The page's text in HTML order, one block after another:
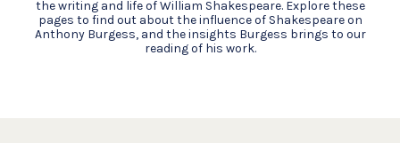
the writing and life of William Shakespeare. Explore these
pages to find out about the influence of Shakespeare on
Anthony Burgess, and the insights Burgess brings to our
reading of his work.